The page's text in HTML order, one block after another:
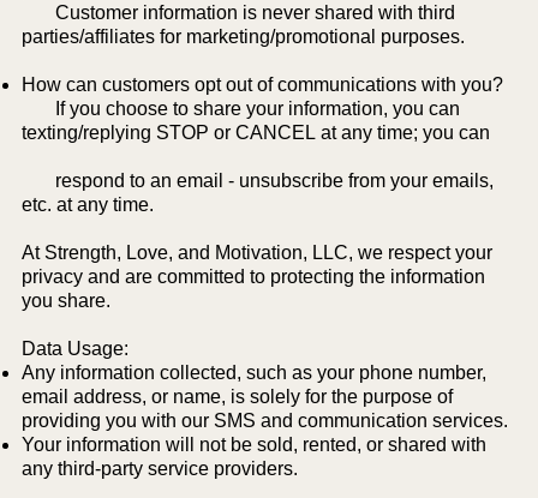
Customer information is never shared with third
parties/affiliates for marketing/promotional purposes.
How can customers opt out of communications with you?
If you choose to share your information, you can
texting/replying STOP or CANCEL at any time; you can
respond to an email - unsubscribe from your emails,
etc. at any time.
At Strength, Love, and Motivation, LLC, we respect your
privacy and are committed to protecting the information
you share.
Data Usage:
Any information collected, such as your phone number,
email address, or name, is solely for the purpose of
providing you with our SMS and communication services.
Your information will not be sold, rented, or shared with
any third-party service providers.